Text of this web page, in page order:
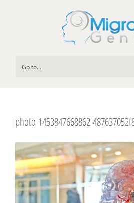
Go to...
photo-1453847668862-